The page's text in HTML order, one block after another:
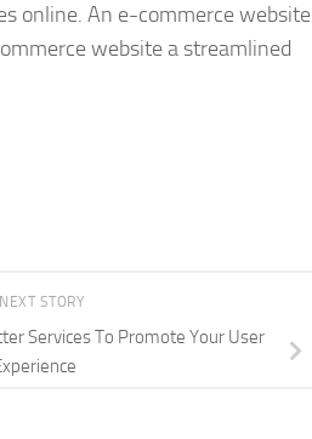
online. An e-commerce website
website a streamlined
NEXT STORY
Services To Promote Your User